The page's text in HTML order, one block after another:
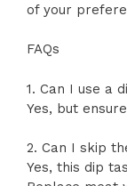
of your
FAQs
1. Can I use a
Yes, but
2. Can I skip
Yes, this dip